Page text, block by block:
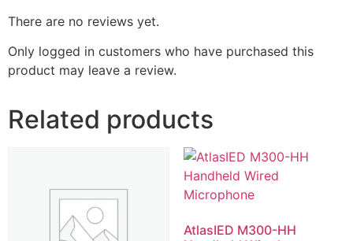
There are no reviews yet.
Only logged in customers who have purchased this
product may leave a review.
Related products
AtlasIED M300-HH